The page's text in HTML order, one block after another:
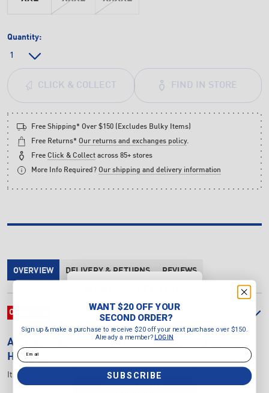
OVERVIEW DELIVERY & RETURNS REVIEWS
OVERVIEW
ADIDAS
MEN'S ESSENTIALS FEELCOZY FLEECE
HOODIE
Item Number:
Quantity:
FIND IN STORE
CLICK & COLLECT
Free Shipping* Over $150 (Excludes Bulky Items)
Free Returns* Our returns and exchanges policy.
Free Click & Collect across 85+ stores
More Info Required? Our shipping and delivery information
SECOND ORDER?
Sign up & make a purchase to
receive $20 off your next purchase
over $150.
Already a member? LOGIN
SUBSCRIBE
WANT $20 OFF YOUR
SECOND ORDER?
Sign up & make a purchase to receive $20 off your next purchase over $150.
Already a member?
LOGIN
Email
SUBSCRIBE